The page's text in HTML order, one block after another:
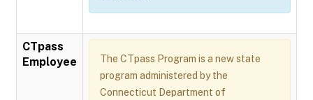
CTpass
Employee
The CTpass Program is a new state
program administered by the
Connecticut Department of